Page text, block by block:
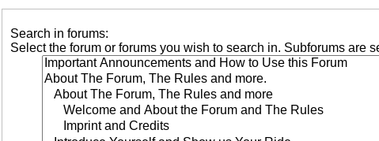
Search in forums:
Select the forum or forums you wish to search in. Subforums are